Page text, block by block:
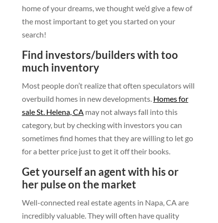
home of your dreams, we thought we’d give a few of
the most important to get you started on your
search!
Find investors/builders with too
much inventory
Most people don’t realize that often speculators will
overbuild homes in new developments. Homes for
sale St. Helena, CA may not always fall into this
category, but by checking with investors you can
sometimes find homes that they are willing to let go
for a better price just to get it off their books.
Get yourself an agent with his or
her pulse on the market
Well-connected real estate agents in Napa, CA are
incredibly valuable. They will often have quality